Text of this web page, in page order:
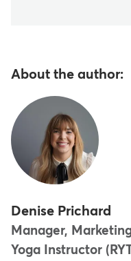
About the author:
Denise Prichard
Manager,
Yoga Instructor